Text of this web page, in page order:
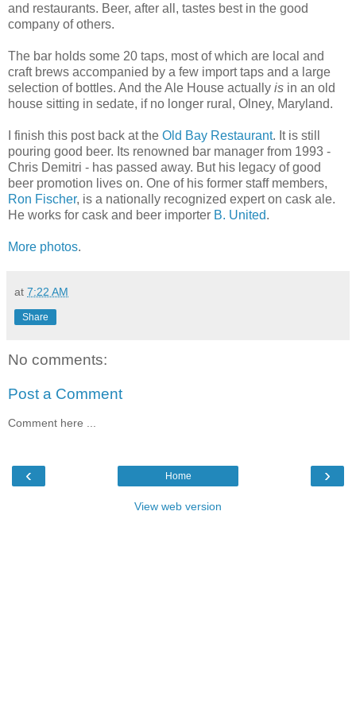
and restaurants. Beer, after all, tastes best in the good
company of others.
The bar holds some 20 taps, most of which are local and
craft brews accompanied by a few import taps and a large
selection of bottles. And the Ale House actually is in an old
house sitting in sedate, if no longer rural, Olney, Maryland.
I finish this post back at the Old Bay Restaurant. It is still
pouring good beer. Its renowned bar manager from 1993 -
Chris Demitri - has passed away. But his legacy of good
beer promotion lives on. One of his former staff members,
Ron Fischer, is a nationally recognized expert on cask ale.
He works for cask and beer importer B. United.
More photos.
at 7:22 AM
Share
No comments:
Post a Comment
Comment here ...
‹ ›
Home
View web version